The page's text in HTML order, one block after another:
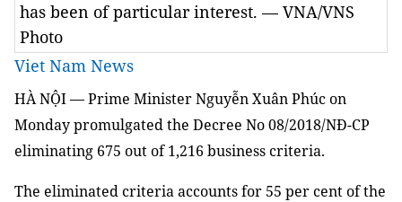
has been of particular interest. — VNA/VNS
Photo
Viet Nam News
HÀ NỘI — Prime Minister Nguyễn Xuân Phúc on
Monday promulgated the Decree No 08/2018/NĐ-CP
eliminating 675 out of 1,216 business criteria.
The eliminated criteria accounts for 55 per cent of the